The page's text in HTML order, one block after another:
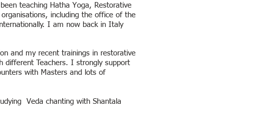
teaching Hatha Yoga, Restorative
including the office of the
I am now back in Italy
and my recent trainings in restorative
different Teachers. I strongly support
with Masters and lots of
Veda chanting with Shantala